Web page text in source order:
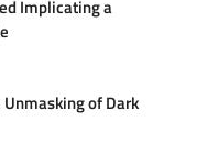
Implicating a
of Dark